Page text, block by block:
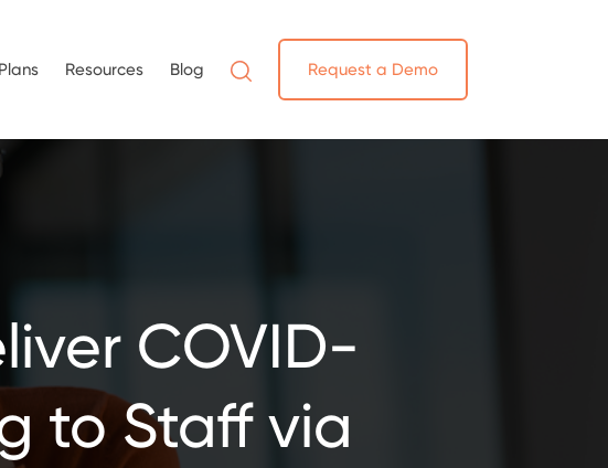
Plans Resources Blog Request a Demo
COVID-
to Staff via